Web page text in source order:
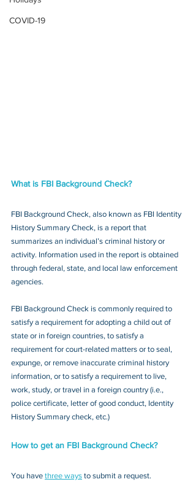
COVID-19
What is FBI Background Check?
FBI Background Check, also known as FBI Identity
History Summary Check, is a report that
summarizes an individual’s criminal history or
activity. Information used in the report is obtained
through federal, state, and local law enforcement
agencies.
FBI Background Check is commonly required to
satisfy a requirement for adopting a child out of
state or in foreign countries, to satisfy a
requirement for court-related matters or to seal,
expunge, or remove inaccurate criminal history
information, or to satisfy a requirement to live,
work, study, or travel in a foreign country (i.e.,
police certificate, letter of good conduct, Identity
History Summary check, etc.)
How to get an FBI Background Check?
You have three ways to submit a request.